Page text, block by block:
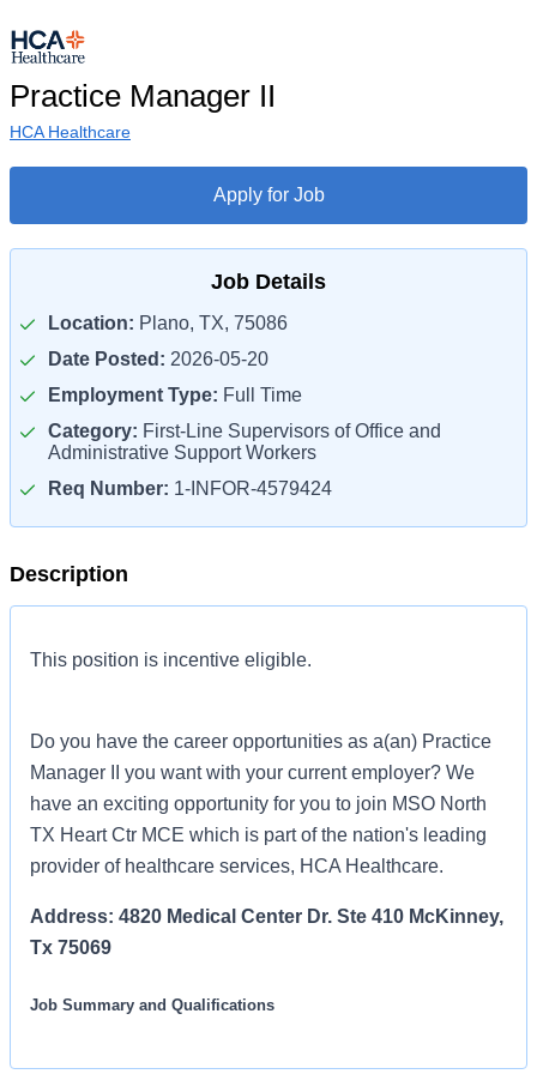
Practice Manager II
HCA Healthcare
Apply for Job
Job Details
Location: Plano, TX, 75086
Date Posted: 2026-05-20
Employment Type: Full Time
Category: First-Line Supervisors of Office and
Administrative Support Workers
Req Number: 1-INFOR-4579424
Description
This position is incentive eligible.
Do you have the career opportunities as a(an) Practice
Manager II you want with your current employer? We
have an exciting opportunity for you to join MSO North
TX Heart Ctr MCE which is part of the nation's leading
provider of healthcare services, HCA Healthcare.
Address: 4820 Medical Center Dr. Ste 410 McKinney,
Tx 75069
Job Summary and Qualifications
Seeking a Practice Manager II for our practice who provides